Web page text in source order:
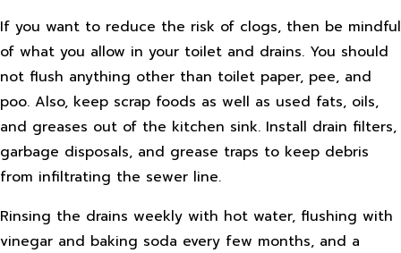
If you want to reduce the risk of clogs, then be mindful
of what you allow in your toilet and drains. You should
not flush anything other than toilet paper, pee, and
poo. Also, keep scrap foods as well as used fats, oils,
and greases out of the kitchen sink. Install drain filters,
garbage disposals, and grease traps to keep debris
from infiltrating the sewer line.
Rinsing the drains weekly with hot water, flushing with
vinegar and baking soda every few months, and a